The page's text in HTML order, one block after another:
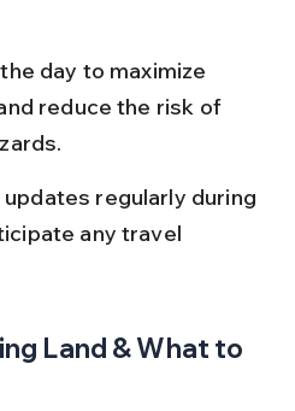
day to maximize
reduce the risk of
regularly during
any travel
Land & What to